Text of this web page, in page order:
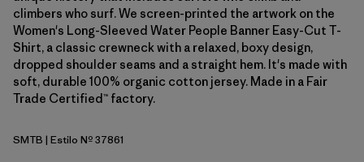
climbers who surf. We screen-printed the artwork on the
Women's Long-Sleeved Water People Banner Easy-Cut T-
Shirt, a classic crewneck with a relaxed, boxy design,
dropped shoulder seams and a straight hem. It's made with
soft, durable 100% organic cotton jersey. Made in a Fair
Trade Certified™ factory.
Summit Blue
SMTB | Estilo Nº 37861